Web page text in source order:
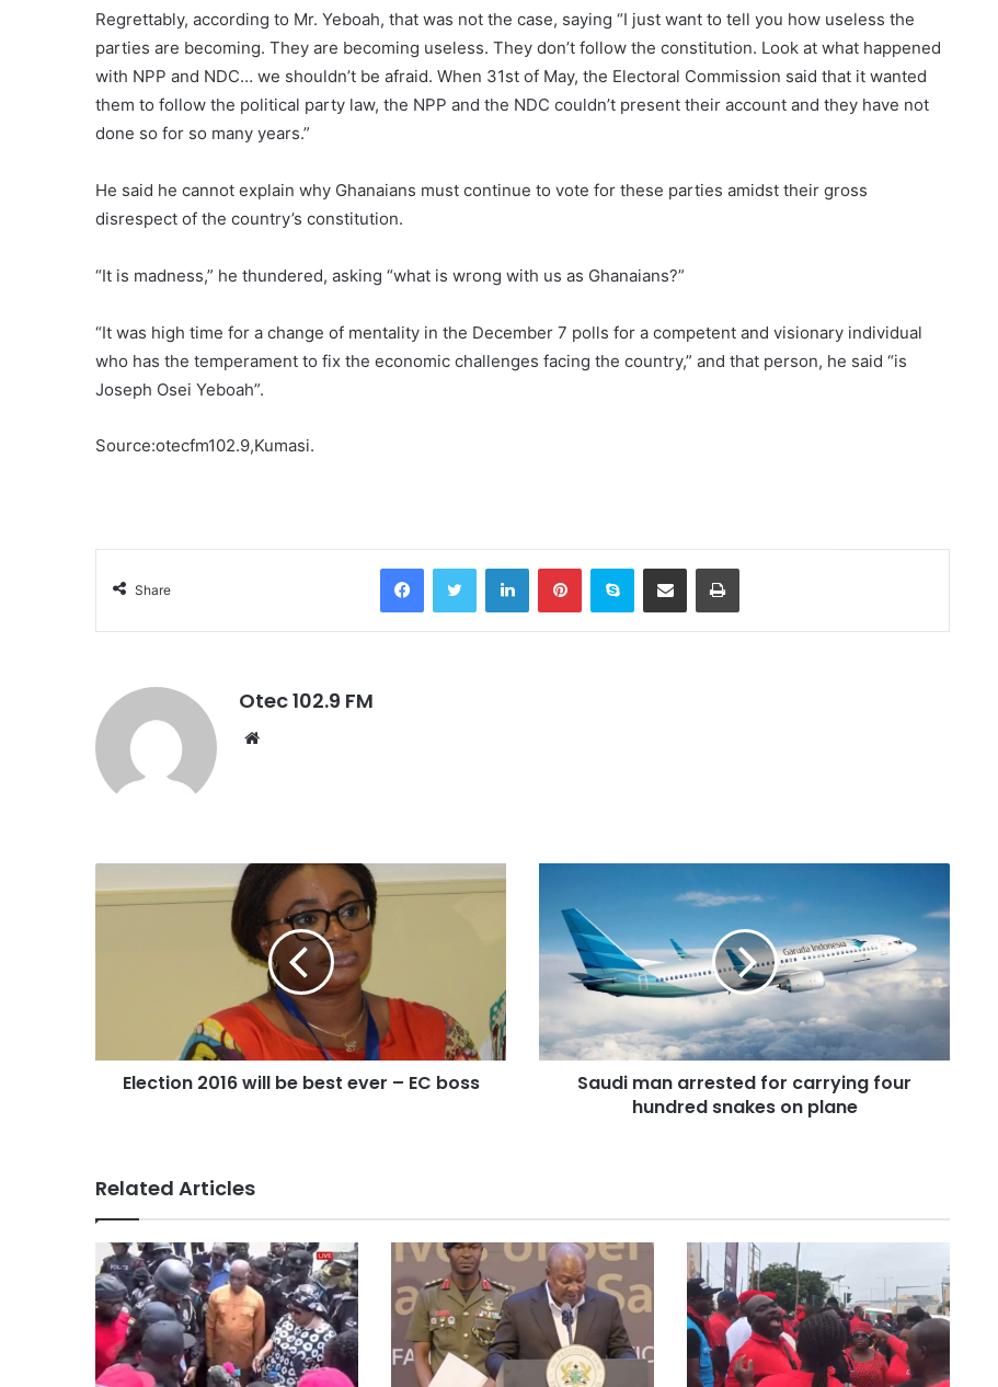
Regrettably, according to Mr. Yeboah, that was not the case, saying “I just want to tell you how useless the
parties are becoming. They are becoming useless. They don’t follow the constitution. Look at what happened
with NPP and NDC… we shouldn’t be afraid. When 31st of May, the Electoral Commission said that it wanted
them to follow the political party law, the NPP and the NDC couldn’t present their account and they have not
done so for so many years.”
He said he cannot explain why Ghanaians must continue to vote for these parties amidst their gross
disrespect of the country’s constitution.
“It is madness,” he thundered, asking “what is wrong with us as Ghanaians?”
“It was high time for a change of mentality in the December 7 polls for a competent and visionary individual
who has the temperament to fix the economic challenges facing the country,” and that person, he said “is
Joseph Osei Yeboah”.
Source:otecfm102.9,Kumasi.
Share
Otec 102.9 FM
t
e
Election 2016 will be best ever – EC boss
Saudi man arrested for carrying four
hundred snakes on plane
Related Articles